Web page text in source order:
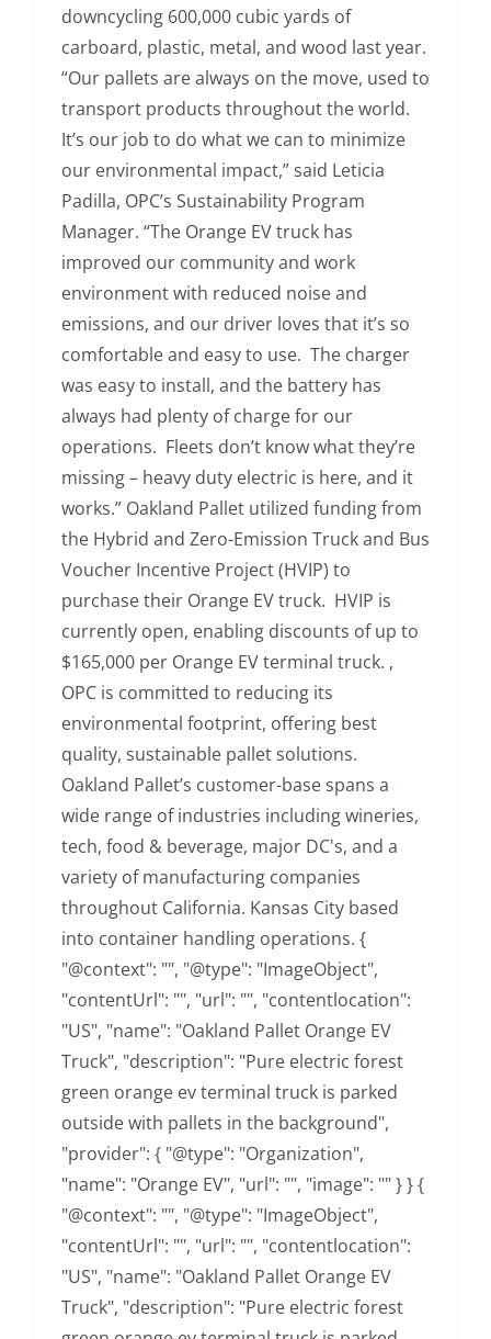
downcycling 600,000 cubic yards of
carboard, plastic, metal, and wood last year.
“Our pallets are always on the move, used to
transport products throughout the world.
It’s our job to do what we can to minimize
our environmental impact,” said Leticia
Padilla, OPC’s Sustainability Program
Manager. “The Orange EV truck has
improved our community and work
environment with reduced noise and
emissions, and our driver loves that it’s so
comfortable and easy to use. The charger
was easy to install, and the battery has
always had plenty of charge for our
operations. Fleets don’t know what they’re
missing – heavy duty electric is here, and it
works.” Oakland Pallet utilized funding from
the Hybrid and Zero-Emission Truck and Bus
Voucher Incentive Project (HVIP) to
purchase their Orange EV truck. HVIP is
currently open, enabling discounts of up to
$165,000 per Orange EV terminal truck. ,
OPC is committed to reducing its
environmental footprint, offering best
quality, sustainable pallet solutions.
Oakland Pallet’s customer-base spans a
wide range of industries including wineries,
tech, food & beverage, major DC's, and a
variety of manufacturing companies
throughout California. Kansas City based
into container handling operations. {
"@context": "", "@type": "ImageObject",
"contentUrl": "", "url": "", "contentlocation":
"US", "name": "Oakland Pallet Orange EV
Truck", "description": "Pure electric forest
green orange ev terminal truck is parked
outside with pallets in the background",
"provider": { "@type": "Organization",
"name": "Orange EV", "url": "", "image": "" } } {
"@context": "", "@type": "ImageObject",
"contentUrl": "", "url": "", "contentlocation":
"US", "name": "Oakland Pallet Orange EV
Truck", "description": "Pure electric forest